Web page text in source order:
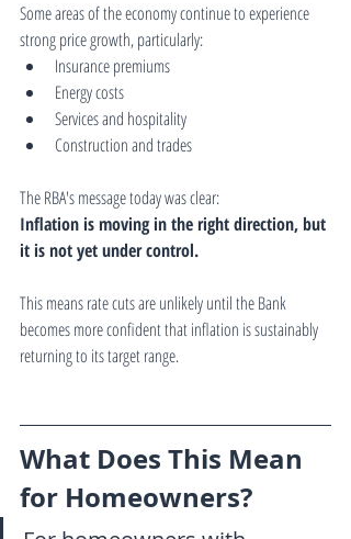
Some areas of the economy continue to experience
strong price growth, particularly:
Insurance premiums
Energy costs
Services and hospitality
Construction and trades
The RBA's message today was clear:
Inflation is moving in the right direction, but
it is not yet under control.
This means rate cuts are unlikely until the Bank
becomes more confident that inflation is sustainably
returning to its target range.
What Does This Mean
for Homeowners?